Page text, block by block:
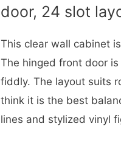
door, 24 slot
This clear wall cabinet
The hinged front door
fiddly. The layout suits
think it is the best
lines and stylized vinyl